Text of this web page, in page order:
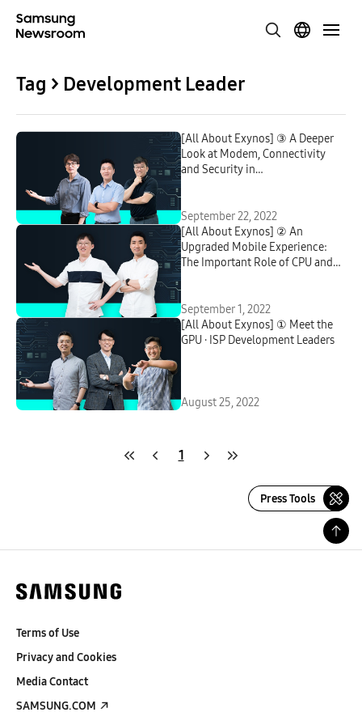
Tag > Development Leader
[All About Exynos] ③ A Deeper
Look at Modem, Connectivity
and Security in
September 22, 2022
[All About Exynos] ② An
Upgraded Mobile Experience:
The Important Role of CPU and
September 1, 2022
[All About Exynos] ① Meet the
GPU · ISP Development Leaders
August 25, 2022
1
Press Tools
Terms of Use
Privacy and Cookies
Media Contact
SAMSUNG.COM